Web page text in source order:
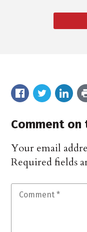
Comment
Your email
Required fields